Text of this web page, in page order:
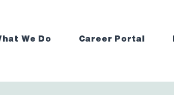
We Do Career Portal